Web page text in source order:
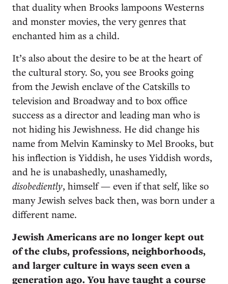
that duality when Brooks lampoons Westerns
and monster movies, the very genres that
enchanted him as a child.
It’s also about the desire to be at the heart of
the cultural story. So, you see Brooks going
from the Jewish enclave of the Catskills to
television and Broadway and to box office
success as a director and leading man who is
not hiding his Jewishness. He did change his
name from Melvin Kaminsky to Mel Brooks, but
his inflection is Yiddish, he uses Yiddish words,
and he is unabashedly, unashamedly,
disobediently, himself — even if that self, like so
many Jewish selves back then, was born under a
different name.
Jewish Americans are no longer kept out
of the clubs, professions, neighborhoods,
and larger culture in ways seen even a
generation ago. You have taught a course